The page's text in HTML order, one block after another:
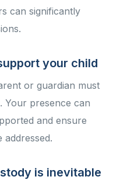
can significantly
your child
or guardian must
Your presence can
and ensure
addressed.
is inevitable